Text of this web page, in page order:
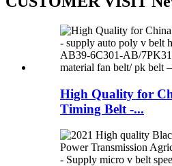
High Quality for
Timing Belt -...